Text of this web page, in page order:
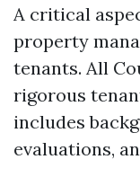
A critical
property
tenants. All
rigorous
includes
evaluations,